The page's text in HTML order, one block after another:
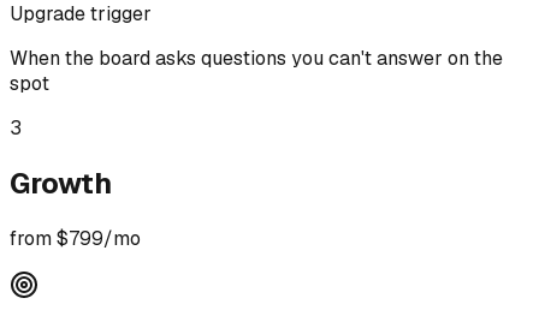
Upgrade trigger
When the board asks questions you can't answer on the
spot
3
Growth
from $799/mo